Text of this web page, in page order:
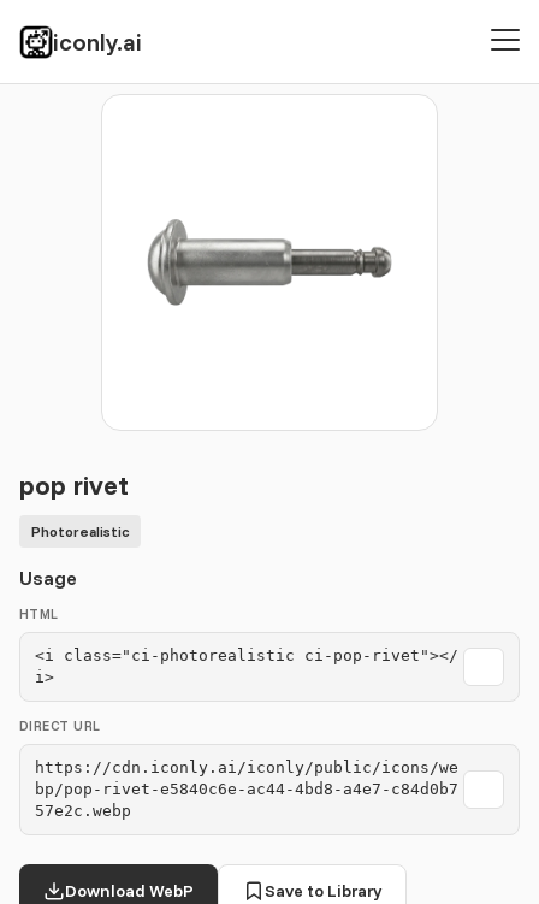
iconly.ai
Icons Photorealistic
pop rivet
Photorealistic
Usage
HTML
<i class="ci-photorealistic ci-pop-rivet"></
i>
DIRECT URL
https://cdn.iconly.ai/iconly/public/icons/we
bp/pop-rivet-e5840c6e-ac44-4bd8-a4e7-c84d0b7
57e2c.webp
Download WebP Save to Library